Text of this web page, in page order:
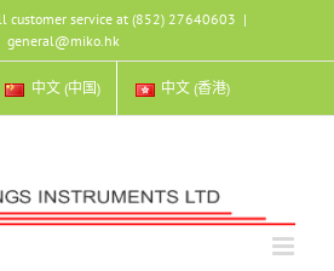
customer service at (852) 27640603 |
general@miko.hk
中文 (中国) 中文 (香港)